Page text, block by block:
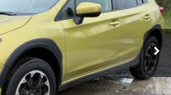
Ext. Int.
Less
$21,500
+$175